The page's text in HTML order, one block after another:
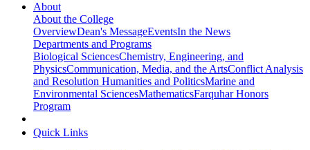
About
About the College
OverviewDean's MessageEventsIn the News
Departments and Programs
Biological SciencesChemistry, Engineering, and
PhysicsCommunication, Media, and the ArtsConflict Analysis
and Resolution Humanities and PoliticsMarine and
Environmental SciencesMathematicsFarquhar Honors
Program
Quick Links